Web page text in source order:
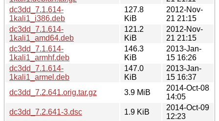
dc3dd_7.1.614-
1kali1_i386.deb
127.8
KiB
2012-Nov-
21 21:15
dc3dd_7.1.614-
1kali1_amd64.deb
121.2
KiB
2012-Nov-
21 21:15
dc3dd_7.1.614-
1kali1_armhf.deb
146.3
KiB
2013-Jan-
15 16:26
dc3dd_7.1.614-
1kali1_armel.deb
147.0
KiB
2013-Jan-
15 16:37
dc3dd_7.2.641.orig.tar.gz
3.9 MiB
2014-Oct-08
14:05
dc3dd_7.2.641-3.dsc
1.9 KiB
2014-Oct-09
12:23